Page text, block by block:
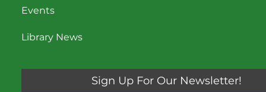
Events
Library News
Sign Up For Our Newsletter!